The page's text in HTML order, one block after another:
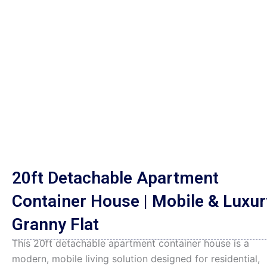
20ft Detachable Apartment
Container House | Mobile &
Granny Flat
This 20ft detachable apartment container house is a
modern, mobile living solution designed for residential,